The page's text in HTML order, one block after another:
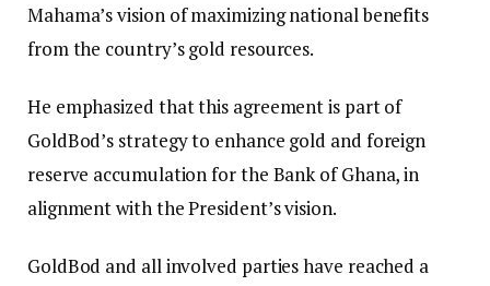
Mahama’s vision of maximizing national benefits
from the country’s gold resources.
He emphasized that this agreement is part of
GoldBod’s strategy to enhance gold and foreign
reserve accumulation for the Bank of Ghana, in
alignment with the President’s vision.
GoldBod and all involved parties have reached a